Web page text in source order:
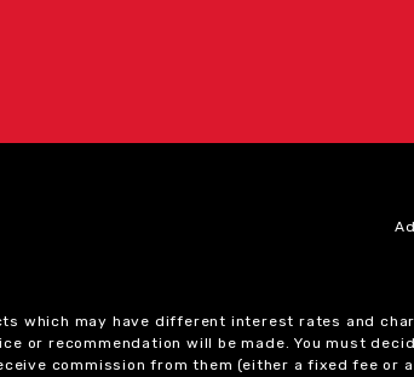
which may have different interest rates and
or recommendation will be made. You must
commission from them (either a fixed fee or